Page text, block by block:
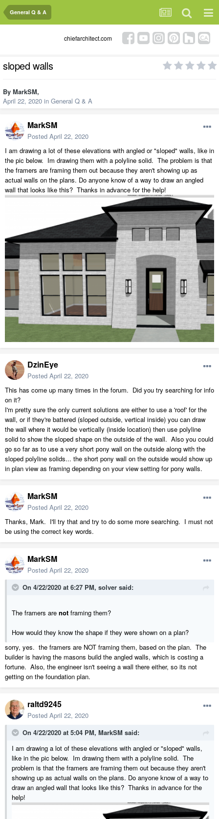
General Q & A
chiefarchitect.com
sloped walls
By MarkSM,
April 22, 2020 in General Q & A
MarkSM
Posted April 22, 2020
I am drawing a lot of these elevations with angled or "sloped" walls, like in
the pic below. Im drawing them with a polyline solid. The problem is that
the framers are framing them out because they aren't showing up as
actual walls on the plans. Do anyone know of a way to draw an angled
wall that looks like this? Thanks in advance for the help!
DzinEye
Posted April 22, 2020
This has come up many times in the forum. Did you try searching for info
on it?
I'm pretty sure the only current solutions are either to use a 'roof' for the
wall, or if they're battered (sloped outside, vertical inside) you can draw
the wall where it would be vertically (inside location) then use polyline
solid to show the sloped shape on the outside of the wall. Also you could
go so far as to use a very short pony wall on the outside along with the
sloped polyline solids... the short pony wall on the outside would show up
in plan view as framing depending on your view setting for pony walls.
MarkSM
Posted April 22, 2020
Thanks, Mark. I'll try that and try to do some more searching. I must not
be using the correct key words.
MarkSM
Posted April 22, 2020
On 4/22/2020 at 6:27 PM, solver said:
The framers are not framing them?
How would they know the shape if they were shown on a plan?
sorry, yes. the framers are NOT framing them, based on the plan. The
builder is having the masons build the angled walls, which is costing a
fortune. Also, the engineer isn't seeing a wall there either, so its not
getting on the foundation plan.
raltd9245
Posted April 22, 2020
On 4/22/2020 at 5:04 PM, MarkSM said:
I am drawing a lot of these elevations with angled or "sloped" walls,
like in the pic below. Im drawing them with a polyline solid. The
problem is that the framers are framing them out because they aren't
showing up as actual walls on the plans. Do anyone know of a way to
draw an angled wall that looks like this? Thanks in advance for the
help!